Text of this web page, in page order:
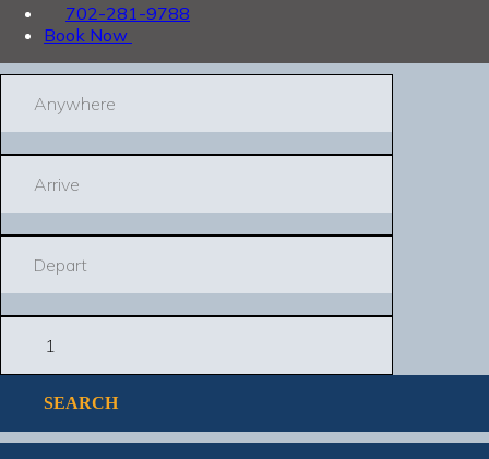
702-281-9788
Book Now
SEARCH